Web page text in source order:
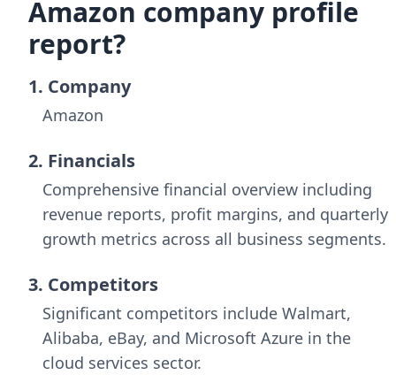
Amazon company profile
report?
1. Company
Amazon
2. Financials
Comprehensive financial overview including
revenue reports, profit margins, and quarterly
growth metrics across all business segments.
3. Competitors
Significant competitors include Walmart,
Alibaba, eBay, and Microsoft Azure in the
cloud services sector.